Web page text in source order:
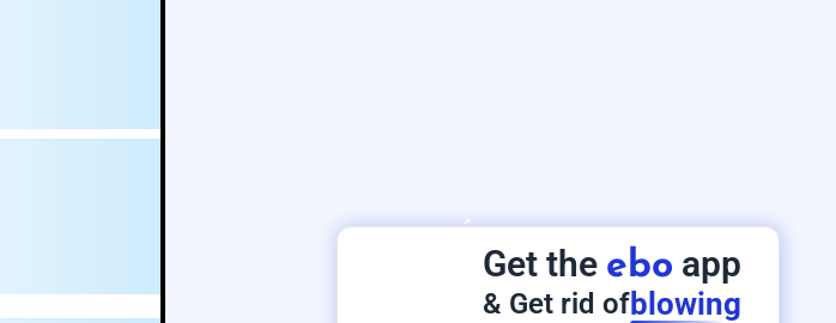
Get the ebo app
& Get rid ofblowing